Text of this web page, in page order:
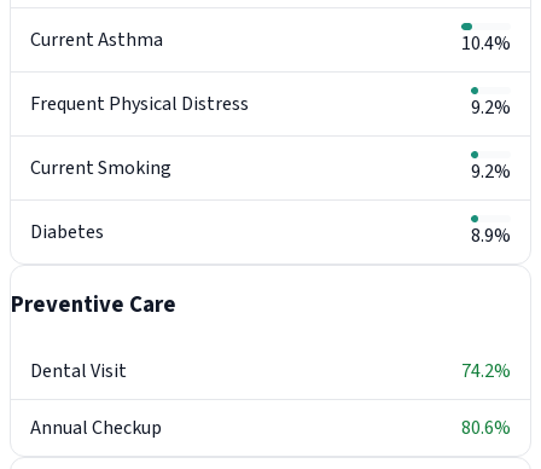
Current Asthma 10.4%
Frequent Physical Distress 9.2%
Current Smoking 9.2%
Diabetes 8.9%
Preventive Care
Dental Visit 74.2%
Annual Checkup 80.6%